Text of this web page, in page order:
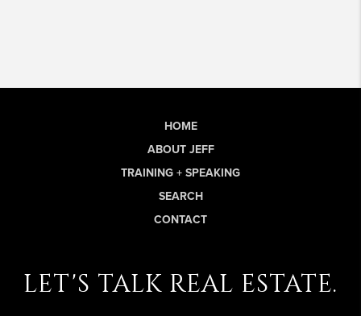
HOME
ABOUT JEFF
TRAINING + SPEAKING
SEARCH
CONTACT
let's talk real estate.